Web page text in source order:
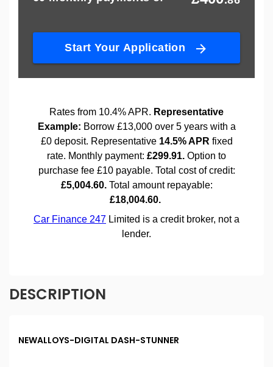
DESCRIPTION
NEWALLOYS-DIGITAL DASH-STUNNER